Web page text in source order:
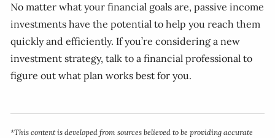
No matter what your financial goals are, passive income
investments have the potential to help you reach them
quickly and efficiently. If you’re considering a new
investment strategy, talk to a financial professional to
figure out what plan works best for you.
*This content is developed from sources believed to be providing accurate